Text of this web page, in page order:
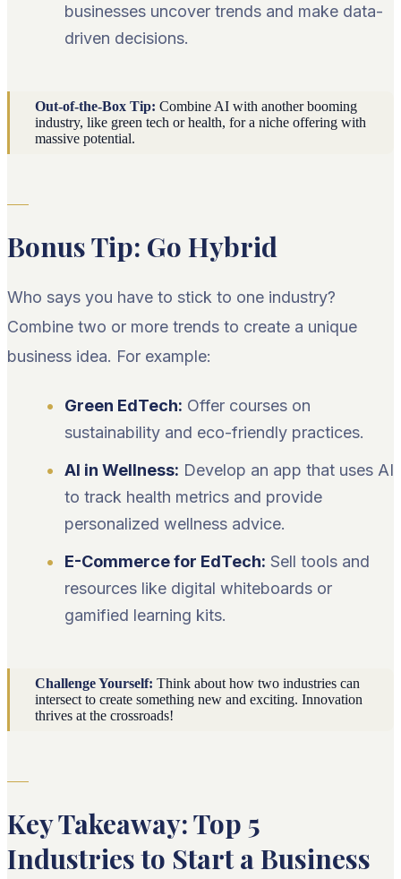
businesses uncover trends and make data-
driven decisions.
Out-of-the-Box Tip: Combine AI with another booming
industry, like green tech or health, for a niche offering with
massive potential.
Bonus Tip: Go Hybrid
Who says you have to stick to one industry?
Combine two or more trends to create a unique
business idea. For example:
Green EdTech: Offer courses on
sustainability and eco-friendly practices.
AI in Wellness: Develop an app that uses AI
to track health metrics and provide
personalized wellness advice.
E-Commerce for EdTech: Sell tools and
resources like digital whiteboards or
gamified learning kits.
Challenge Yourself: Think about how two industries can
intersect to create something new and exciting. Innovation
thrives at the crossroads!
Key Takeaway: Top 5
Industries to Start a Business